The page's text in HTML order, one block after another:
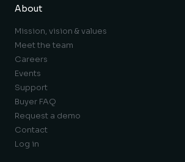
About
Mission, vision & values
Meet the team
Careers
Events
Support
Buyer FAQ
Request a demo
Contact
Log in